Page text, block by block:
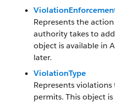
Represents the
authority takes to
object is available in
later.
ViolationType
Represents
permits. This object